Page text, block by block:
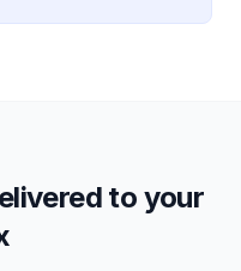
to your